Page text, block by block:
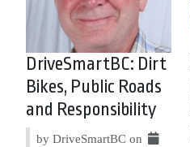
DriveSmartBC: Dirt
Bikes, Public Roads
and Responsibility
by DriveSmartBC on